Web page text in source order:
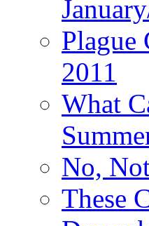
Plague
2011
What
No,
These